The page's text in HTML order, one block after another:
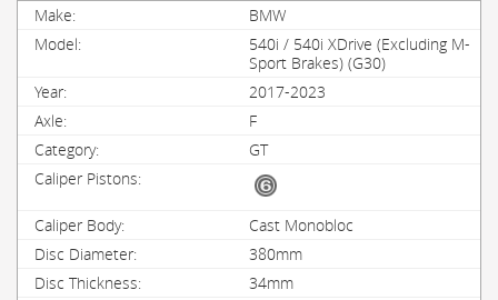
BMW
540i / 540i XDrive (Excluding M-
Sport Brakes) (G30)
2017-2023
F
GT
Cast Monobloc
380mm
34mm